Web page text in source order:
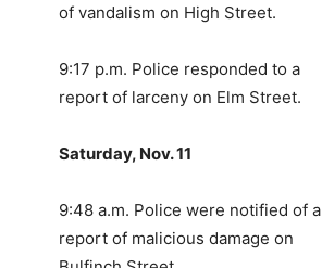
of vandalism on High Street.
9:17 p.m. Police responded to a
report of larceny on Elm Street.
Saturday, Nov. 11
9:48 a.m. Police were notified of a
report of malicious damage on